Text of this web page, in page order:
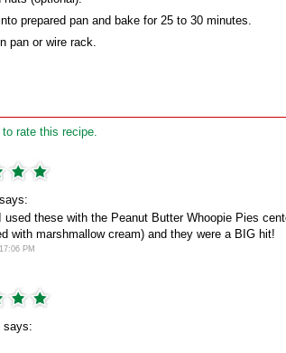
prepared pan and bake for 25 to 30 minutes.
pan or wire rack.
to rate this recipe.
used these with the Peanut Butter Whoopie Pies
with marshmallow cream) and they were a BIG hit!
PM
says: